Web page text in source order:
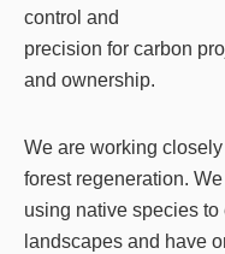
control and
precision for carbon
and ownership.
We are working
forest regeneration.
using native species
landscapes and have